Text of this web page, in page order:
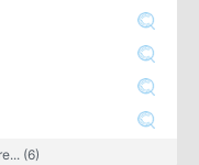
(6)